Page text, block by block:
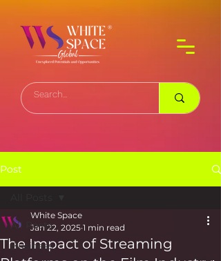
Post
All Posts
Business
The Impact of Streaming
White Space
Jan 22, 2025 1 min read